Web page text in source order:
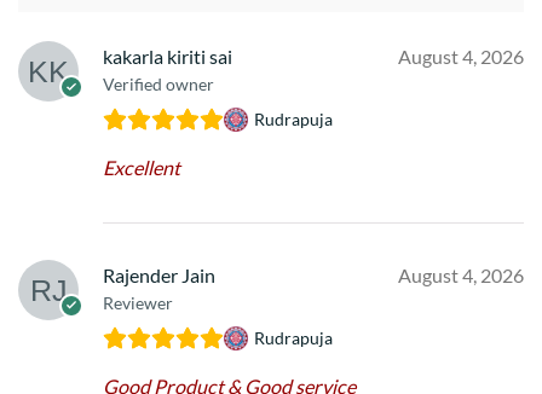
kakarla kiriti sai
Verified owner
August 4, 2026
Rudrapuja
Excellent
Rajender Jain
Reviewer
August 4, 2026
Rudrapuja
Good Product & Good service